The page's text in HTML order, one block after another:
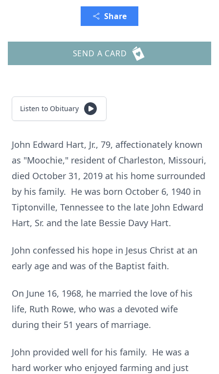
Share
SEND A CARD
Listen to Obituary
John Edward Hart, Jr., 79, affectionately known
as "Moochie," resident of Charleston, Missouri,
died October 31, 2019 at his home surrounded
by his family. He was born October 6, 1940 in
Tiptonville, Tennessee to the late John Edward
Hart, Sr. and the late Bessie Davy Hart.
John confessed his hope in Jesus Christ at an
early age and was of the Baptist faith.
On June 16, 1968, he married the love of his
life, Ruth Rowe, who was a devoted wife
during their 51 years of marriage.
John provided well for his family. He was a
hard worker who enjoyed farming and just